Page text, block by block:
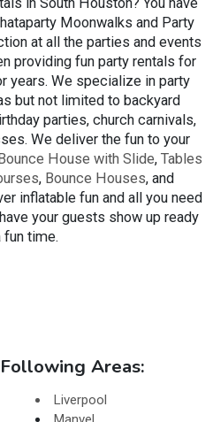
to ensure you select the
for your event.
a high-gradeinflatable
for your celebrations or
and other rental items
each rental for your
stress over a raggedy and
that is barely held together
are extensively examined and
your occasion. Our
obstacle course rentals
can count us on to provide
surf around our
your League City party
to secure your
your checkout, you will
Moonwalks and Party
at all the parties and events
providing fun party rentals for
years. We specialize in party
but not limited to backyard
parties, church carnivals,
We deliver the fun to your
House with Slide, Tables
, Bounce Houses, and
inflatable fun and all you need
your guests show up ready
fun time.
Areas:
Liverpool